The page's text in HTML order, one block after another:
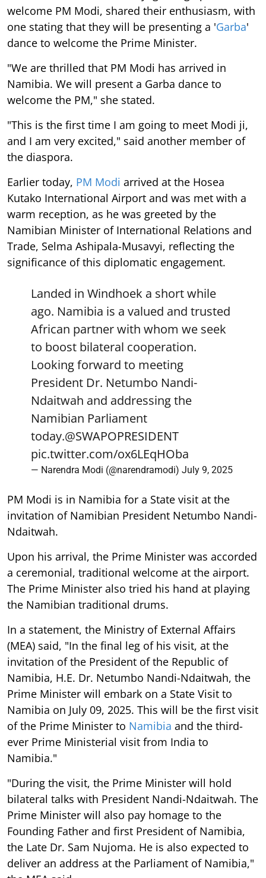
welcome PM Modi, shared their enthusiasm, with
one stating that they will be presenting a 'Garba'
dance to welcome the Prime Minister.
"We are thrilled that PM Modi has arrived in
Namibia. We will present a Garba dance to
welcome the PM," she stated.
"This is the first time I am going to meet Modi ji,
and I am very excited," said another member of
the diaspora.
Earlier today, PM Modi arrived at the Hosea
Kutako International Airport and was met with a
warm reception, as he was greeted by the
Namibian Minister of International Relations and
Trade, Selma Ashipala-Musavyi, reflecting the
significance of this diplomatic engagement.
Landed in Windhoek a short while
ago. Namibia is a valued and trusted
African partner with whom we seek
to boost bilateral cooperation.
Looking forward to meeting
President Dr. Netumbo Nandi-
Ndaitwah and addressing the
Namibian Parliament
today.@SWAPOPRESIDENT
pic.twitter.com/ox6LEqHOba
— Narendra Modi (@narendramodi) July 9, 2025
PM Modi is in Namibia for a State visit at the
invitation of Namibian President Netumbo Nandi-
Ndaitwah.
Upon his arrival, the Prime Minister was accorded
a ceremonial, traditional welcome at the airport.
The Prime Minister also tried his hand at playing
the Namibian traditional drums.
In a statement, the Ministry of External Affairs
(MEA) said, "In the final leg of his visit, at the
invitation of the President of the Republic of
Namibia, H.E. Dr. Netumbo Nandi-Ndaitwah, the
Prime Minister will embark on a State Visit to
Namibia on July 09, 2025. This will be the first visit
of the Prime Minister to Namibia and the third-
ever Prime Ministerial visit from India to
Namibia."
"During the visit, the Prime Minister will hold
bilateral talks with President Nandi-Ndaitwah. The
Prime Minister will also pay homage to the
Founding Father and first President of Namibia,
the Late Dr. Sam Nujoma. He is also expected to
deliver an address at the Parliament of Namibia,"